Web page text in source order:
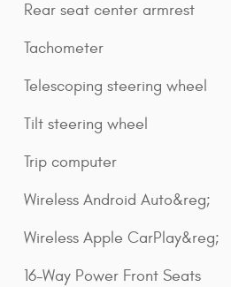
Rear seat center armrest
Tachometer
Telescoping steering wheel
Tilt steering wheel
Trip computer
Wireless Android Auto&reg;
Wireless Apple CarPlay&reg;
16-Way Power Front Seats